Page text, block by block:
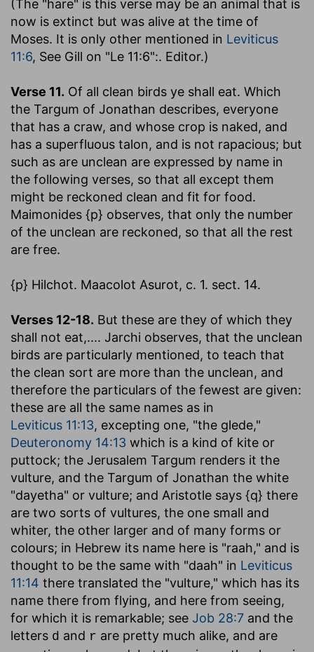
(The "hare" is this verse may be an animal that is
now is extinct but was alive at the time of
Moses. It is only other mentioned in Leviticus
11:6, See Gill on "Le 11:6":. Editor.)
Verse 11. Of all clean birds ye shall eat. Which
the Targum of Jonathan describes, everyone
that has a craw, and whose crop is naked, and
has a superfluous talon, and is not rapacious; but
such as are unclean are expressed by name in
the following verses, so that all except them
might be reckoned clean and fit for food.
Maimonides {p} observes, that only the number
of the unclean are reckoned, so that all the rest
are free.
{p} Hilchot. Maacolot Asurot, c. 1. sect. 14.
Verses 12-18. But these are they of which they
shall not eat,.... Jarchi observes, that the unclean
birds are particularly mentioned, to teach that
the clean sort are more than the unclean, and
therefore the particulars of the fewest are given:
these are all the same names as in
Leviticus 11:13, excepting one, "the glede,"
Deuteronomy 14:13 which is a kind of kite or
puttock; the Jerusalem Targum renders it the
vulture, and the Targum of Jonathan the white
"dayetha" or vulture; and Aristotle says {q} there
are two sorts of vultures, the one small and
whiter, the other larger and of many forms or
colours; in Hebrew its name here is "raah," and is
thought to be the same with "daah" in Leviticus
11:14 there translated the "vulture," which has its
name there from flying, and here from seeing,
for which it is remarkable; see Job 28:7 and the
letters d and r are pretty much alike, and are